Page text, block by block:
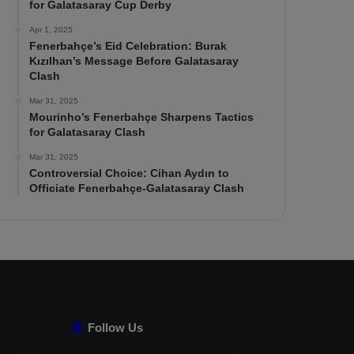
for Galatasaray Cup Derby
Apr 1, 2025
Fenerbahçe’s Eid Celebration: Burak
Kızılhan’s Message Before Galatasaray
Clash
Mar 31, 2025
Mourinho’s Fenerbahçe Sharpens Tactics
for Galatasaray Clash
Mar 31, 2025
Controversial Choice: Cihan Aydın to
Officiate Fenerbahçe-Galatasaray Clash
Follow Us